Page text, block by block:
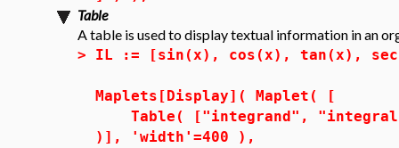
Table
A table is used to display textual information in an
> IL := [sin(x), cos(x), tan(x),
Maplets[Display]( Maplet( [
Table( ["integrand",
)], 'width'=400 ),